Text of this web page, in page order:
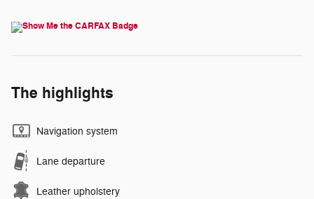
The highlights
Navigation system
Lane departure
Leather upholstery